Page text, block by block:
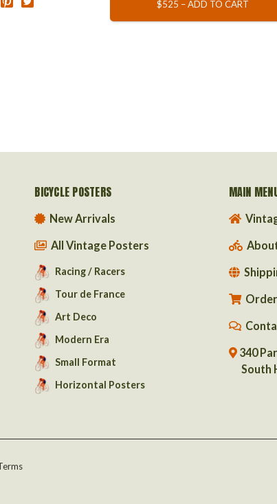
$525 – ADD TO CART
BICYCLE POSTERS
New Arrivals
All Vintage Posters
Racing / Racers
Tour de France
Art Deco
Modern Era
Small Format
Horizontal Posters
MAIN
340
South